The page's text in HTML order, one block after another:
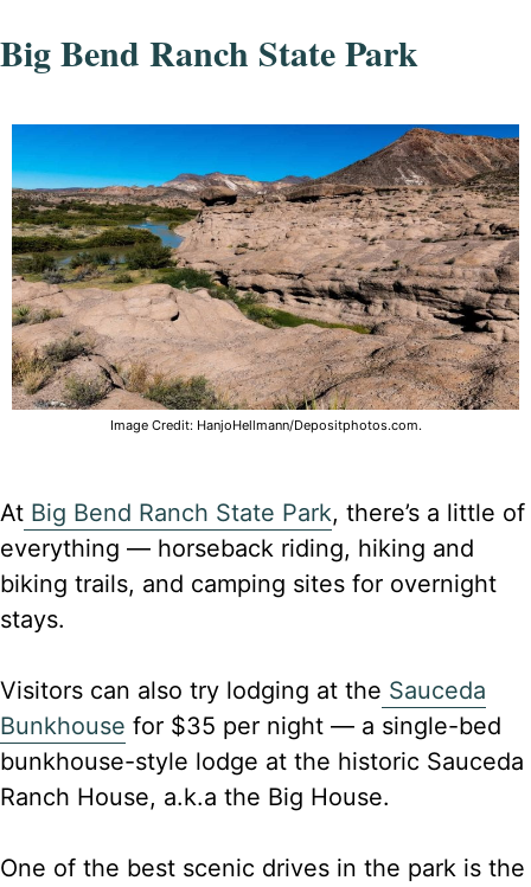
Big Bend Ranch State Park
Image Credit: HanjoHellmann/Depositphotos.com.
At Big Bend Ranch State Park, there’s a little of
everything — horseback riding, hiking and
biking trails, and camping sites for overnight
stays.
Visitors can also try lodging at the Sauceda
Bunkhouse for $35 per night — a single-bed
bunkhouse-style lodge at the historic Sauceda
Ranch House, a.k.a the Big House.
One of the best scenic drives in the park is the